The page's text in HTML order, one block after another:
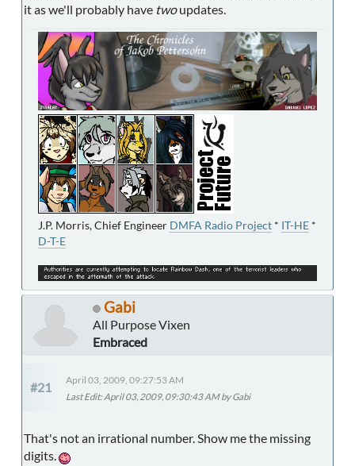
it as we'll probably have twoupdates.
J.P. Morris, Chief Engineer DMFA Radio Project * IT-HE *
D-T-E
Gabi
All Purpose Vixen
Embraced
#21
April 03, 2009, 09:27:53 AM
Last Edit: April 03, 2009, 09:30:43 AM by Gabi
That's not an irrational number. Show me the missing
digits.